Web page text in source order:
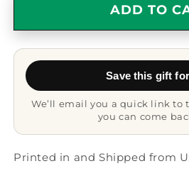
a
Shih
Tzu
Gift
a
Shih
Gift
Mug
ADD TO
Save this gift
We’ll email you a quick link to
you can come
Printed in and Shipped from